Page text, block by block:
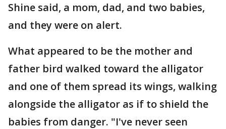
Shine said, a mom, dad, and two babies,
and they were on alert.
What appeared to be the mother and
father bird walked toward the alligator
and one of them spread its wings, walking
alongside the alligator as if to shield the
babies from danger. "I've never seen